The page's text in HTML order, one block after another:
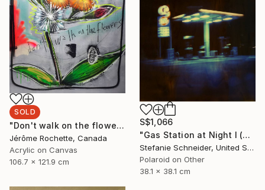
SOLD
"Don't walk on the flowers" Painting
Jérôme Rochette, Canada
Acrylic on Canvas
106.7 x 121.9 cm
S$1,066
"Gas Station at Night I (Stranger than Paradise) - Limited Edition of 30" Photograph
Stefanie Schneider, United States
Polaroid on Other
38.1 x 38.1 cm